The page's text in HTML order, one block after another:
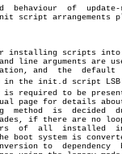
behaviour  of  update-
script arrangements
installing scripts
default  mode
the init.d script LSB
required to be
page for details
init.d
boot system is
to  dependency	 based